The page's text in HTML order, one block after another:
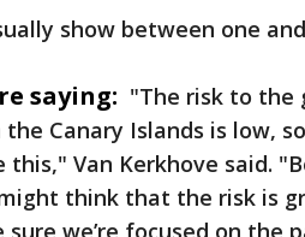
show between one
saying: "The risk to the
Canary Islands is low,
this," Van Kerkhove said.
think that the risk is
sure we’re focused on the